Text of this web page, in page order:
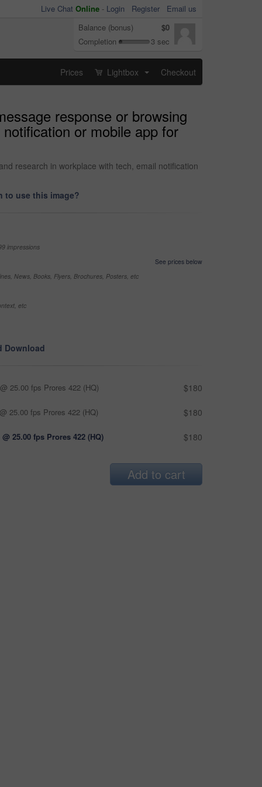
Live Chat Online - Login Register
Email us
Balance (bonus)
$0
Completion
3 sec
Prices Lightbox Checkout
response or browsing
or mobile app for
research in workplace with tech, email notification
to use this image?
impressions
See prices below
News, Books, Flyers, Brochures, Posters, etc
etc
Download
25.00 fps Prores 422 (HQ) $180
25.00 fps Prores 422 (HQ) $180
@ 25.00 fps Prores 422 (HQ) $180
Add to cart